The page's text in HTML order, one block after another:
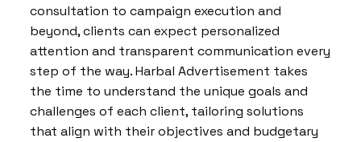
consultation to campaign execution and
beyond, clients can expect personalized
attention and transparent communication every
step of the way. Harbal Advertisement takes
the time to understand the unique goals and
challenges of each client, tailoring solutions
that align with their objectives and budgetary